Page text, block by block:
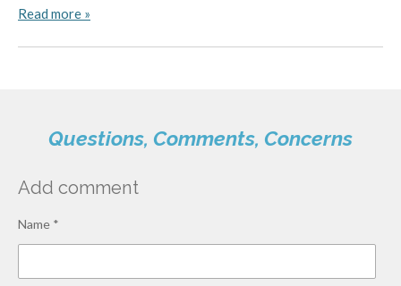
Read more »
Questions, Comments, Concerns
Add comment
Name *